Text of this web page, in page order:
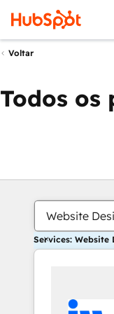
Voltar
Todos os
Website
Services: Website